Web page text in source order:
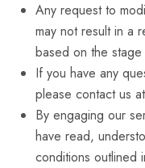
Any request to
may not result in a
based on the
If you have any
please contact us
By engaging our
have read,
conditions outlined